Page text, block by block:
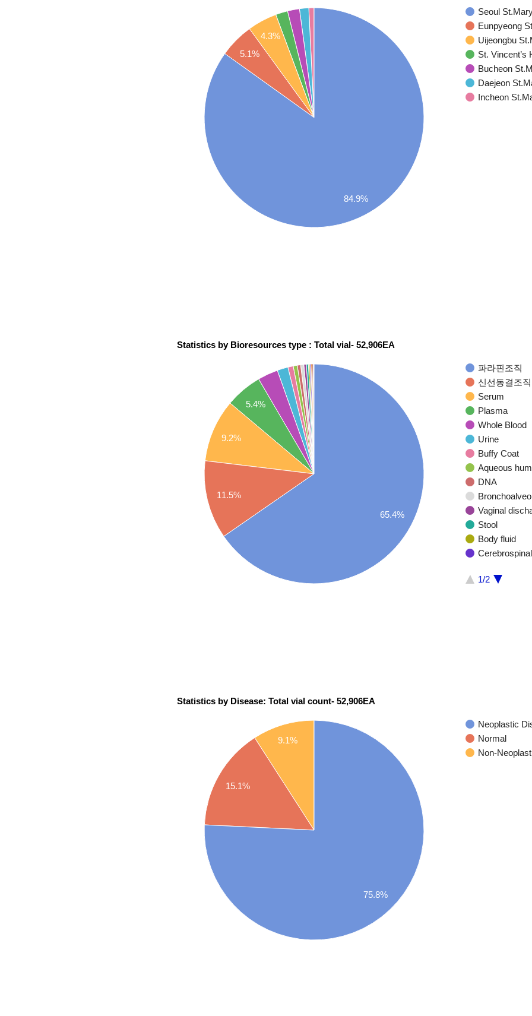
Seoul
Eunpyeong
Uijeongbu
St. Vincent’s
Bucheon
Daejeon
Incheon
4.3%
5.1%
84.9%
Statistics by Bioresources type : Total vial- 52,906EA
파라핀조직
신선동결조직
Serum
Plasma
Whole Blood
Urine
Buffy Coat
Aqueous
DNA
Vaginal
Stool
Body fluid
1/2
5.4%
9.2%
11.5%
65.4%
Statistics by Disease: Total vial count- 52,906EA
Neoplastic
Normal
Non-
9.1%
15.1%
75.8%